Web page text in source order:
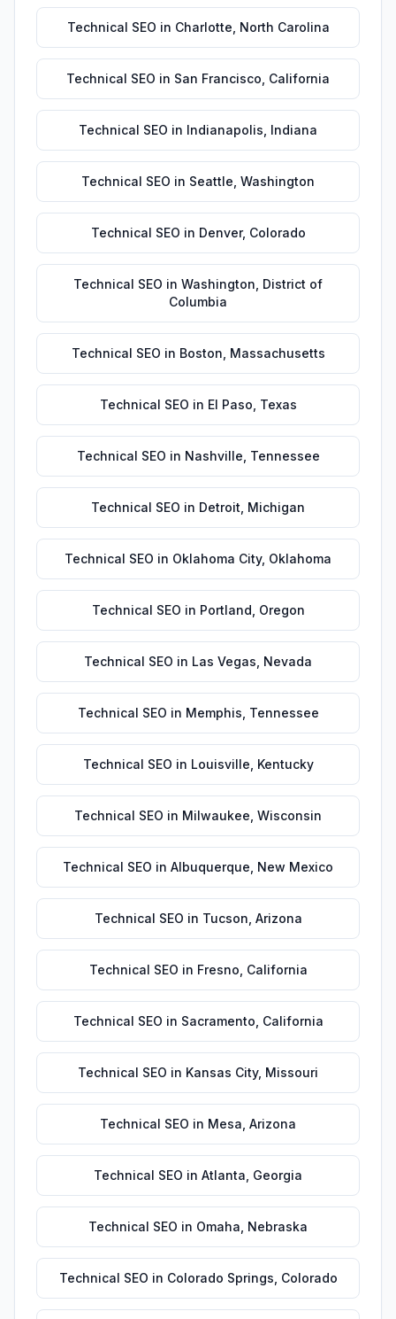
Technical SEO in Charlotte North Carolina
Technical SEO in San Francisco California
Technical SEO in Indianapolis Indiana
Technical SEO in Seattle Washington
Technical SEO in Denver, Colorado
Technical SEO in Washington District of
Columbia
Technical SEO in Boston Massachusetts
Technical SEO in El Paso Texas
Technical SEO in Nashville Tennessee
Technical SEO in Detroit Michigan
Technical SEO in Oklahoma City, Oklahoma
Technical SEO in Portland Oregon
Technical SEO in Las Vegas Nevada
Technical SEO in Memphis Tennessee
Technical SEO in Louisville Kentucky
Technical SEO in Milwaukee Wisconsin
Technical SEO in Albuquerque New Mexico
Technical SEO in Tucson Arizona
Technical SEO in Fresno California
Technical SEO in Sacramento California
Technical SEO in Kansas City, Missouri
Technical SEO in Mesa Arizona
Technical SEO in Atlanta Georgia
Technical SEO in Omaha Nebraska
Technical SEO in Colorado Springs Colorado